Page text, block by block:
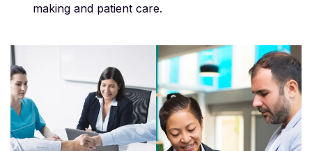
making and patient care.